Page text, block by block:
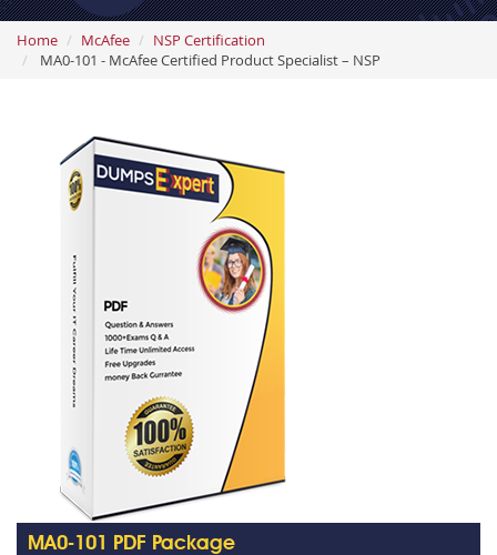
Home McAfee
NSP Certification
MA0-101 - McAfee Certified Product Specialist – NSP
MA0-101 PDF Package